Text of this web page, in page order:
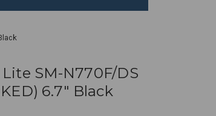
SM-N770F/DS
6.7" Black